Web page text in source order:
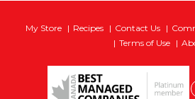
My Store Recipes Contact Us
Terms of Use